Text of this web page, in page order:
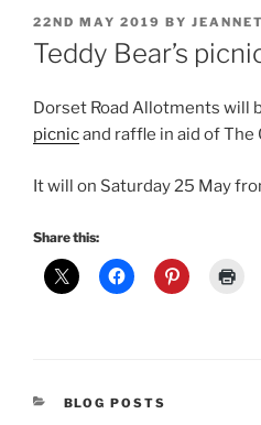
POSTED
ON
22ND MAY 2019 BY
Teddy Bear’s
Dorset Road Allotments will
picnicand raffle in aid of
It will on Saturday 25 May
Share this:
CATEGORIES
BLOG POSTS